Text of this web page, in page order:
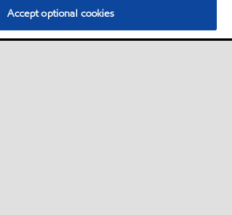
Accept optional cookies